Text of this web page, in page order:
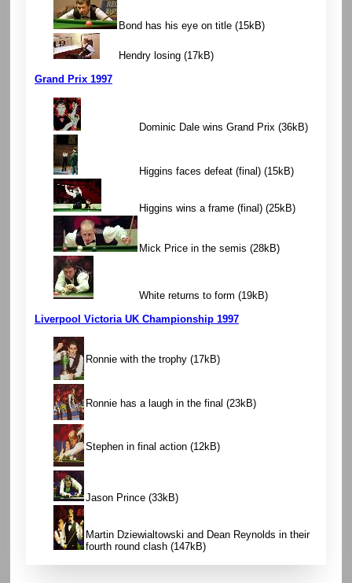
Bond has his eye on title (15kB)
Hendry losing (17kB)
Grand Prix 1997
Dominic Dale wins Grand Prix (36kB)
Higgins faces defeat (final) (15kB)
Higgins wins a frame (final) (25kB)
Mick Price in the semis (28kB)
White returns to form (19kB)
Liverpool Victoria UK Championship 1997
Ronnie with the trophy (17kB)
Ronnie has a laugh in the final (23kB)
Stephen in final action (12kB)
Jason Prince (33kB)
Martin Dziewialtowski and Dean Reynolds in their
fourth round clash (147kB)